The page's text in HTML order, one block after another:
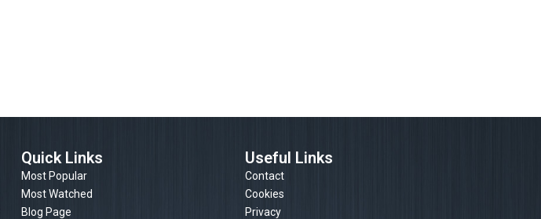
Quick Links
Most Popular
Most Watched
Blog Page
Useful Links
Contact
Cookies
Privacy